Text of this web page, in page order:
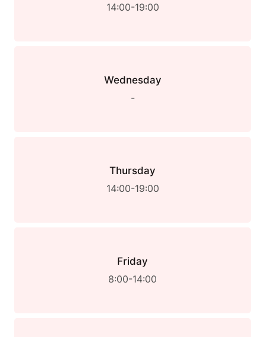
14:00-19:00
Wednesday
-
Thursday
14:00-19:00
Friday
8:00-14:00